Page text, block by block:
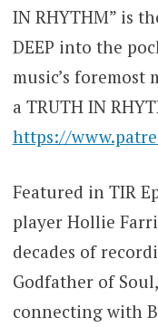
IN RHYTHM” is
DEEP into the
music’s foremost
a TRUTH IN
https://
Featured in TIR
player Hollie
decades of
Godfather of
connecting with